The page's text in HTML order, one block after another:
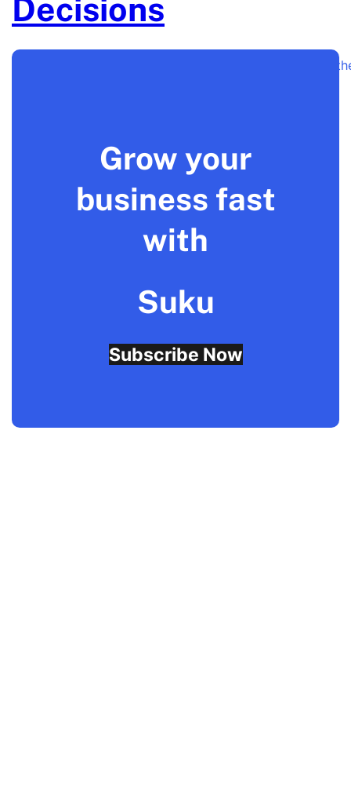
Decisions
Bookkeeping is more than just a back-office task. It is
Grow your
business fast
with
Suku
Subscribe Now